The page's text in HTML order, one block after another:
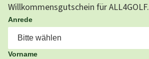
Willkommensgutschein für ALL4GOLF.
Anrede
Vorname